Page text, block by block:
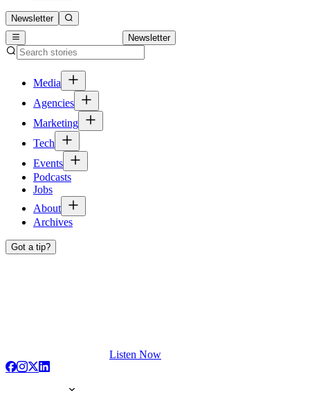
Newsletter
Newsletter
Media
Agencies
Marketing
Tech
Events
Podcasts
Jobs
About
Archives
Got a tip?
Listen Now